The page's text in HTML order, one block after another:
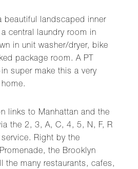
beautiful landscaped inner
central laundry room in
in unit washer/dryer, bike
package room. A PT
super make this a very
links to Manhattan and the
the 2, 3, A, C, 4, 5, N, F, R
Right by the
the Brooklyn
the many restaurants, cafes,